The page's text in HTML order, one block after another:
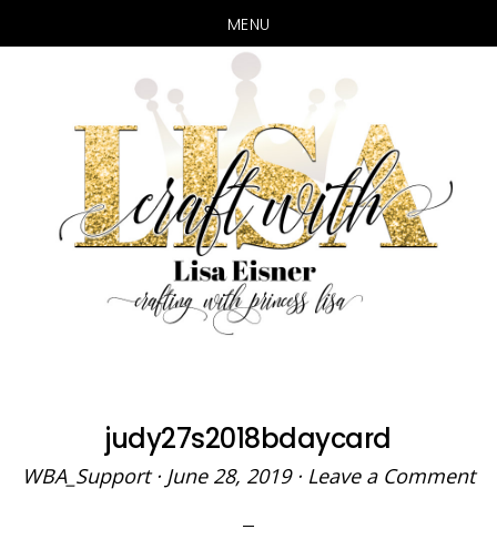
MENU
main
content
primary
sidebar
judy27s2018bdaycard
WBA_Support· June 28, 2019· Leave a Comment